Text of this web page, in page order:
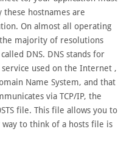
hostnames are
On almost all operating
majority of resolutions
DNS. DNS stands for
used on the Internet ,
Name System, and that
via TCP/IP, the
file. This file allows you to
to think of a hosts file is